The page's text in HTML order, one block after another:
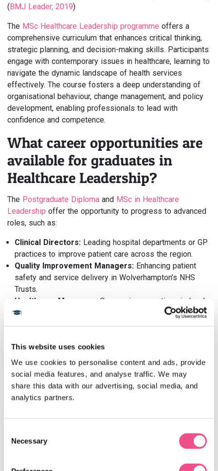
This website uses cookies
We use cookies to personalise content and ads, provide
social media features, and analyse traffic. We may
share this data with our advertising, social media, and
analytics partners.
Selection
Necessary
(BMJ Leader, 2019)
The MSc Healthcare Leadership programme offers a
comprehensive curriculum that enhances critical thinking,
strategic planning, and decision-making skills. Participants
engage with contemporary issues in healthcare, learning to
navigate the dynamic landscape of health services
effectively. The course fosters a deep understanding of
organisational behaviour, change management, and policy
development, enabling professionals to lead with
confidence and competence.
What career opportunities are
available for graduates in
Healthcare Leadership?
The Postgraduate Diploma and MSc in Healthcare
Leadership offer the opportunity to progress to advanced
roles, such as:
Clinical Directors: Leading hospital departments or GP
practices to improve patient care across the region.
Quality Improvement Managers: Enhancing patient
safety and service delivery in Wolverhampton’s NHS
Trusts.
Healthcare Managers:
Overseeing operations in local
clinics or hospitals.
Public Health Leaders:Driving initiatives to address
well-positioned for a variety of leadership roles within the
healthcare sector. The programme's emphasis on practical
leadership skills prepares individuals for positions such
as healthcare managers, policy advisors, and consultants.
implement effective strategies and drive positive change.
organisations, with director roles in operations, finance,